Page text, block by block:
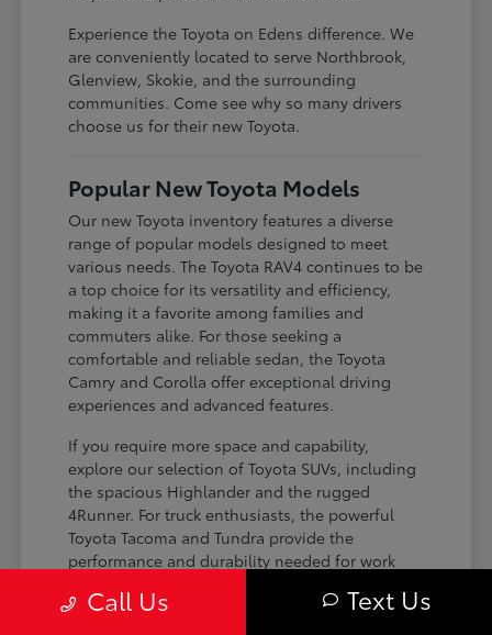
Experience the Toyota on Edens difference. We
are conveniently located to serve Northbrook,
Glenview, Skokie, and the surrounding
communities. Come see why so many drivers
choose us for their new Toyota.
Popular New Toyota Models
Our new Toyota inventory features a diverse
range of popular models designed to meet
various needs. The Toyota RAV4 continues to be
a top choice for its versatility and efficiency,
making it a favorite among families and
commuters alike. For those seeking a
comfortable and reliable sedan, the Toyota
Camry and Corolla offer exceptional driving
experiences and advanced features.
If you require more space and capability,
explore our selection of Toyota SUVs, including
the spacious Highlander and the rugged
4Runner. For truck enthusiasts, the powerful
Toyota Tacoma and Tundra provide the
performance and durability needed for work
the perfect fit for your driving requirements.
Call Us Text Us